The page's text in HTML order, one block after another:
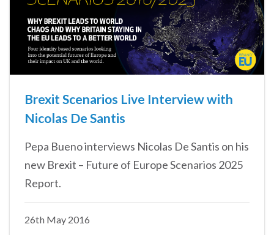
Brexit Scenarios Live Interview with
Nicolas De Santis
Pepa Bueno interviews Nicolas De Santis on his
new Brexit – Future of Europe Scenarios 2025
Report.
26th May 2016